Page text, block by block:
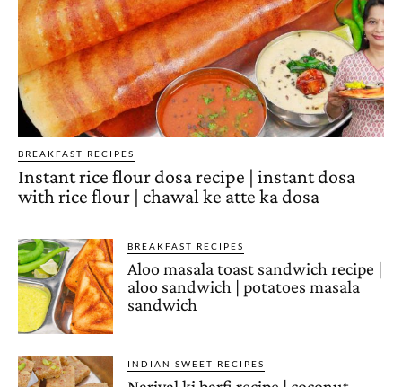
BREAKFAST RECIPES
Instant rice flour dosa recipe | instant dosa
with rice flour | chawal ke atte ka dosa
BREAKFAST RECIPES
Aloo masala toast sandwich recipe |
aloo sandwich | potatoes masala
sandwich
INDIAN SWEET RECIPES